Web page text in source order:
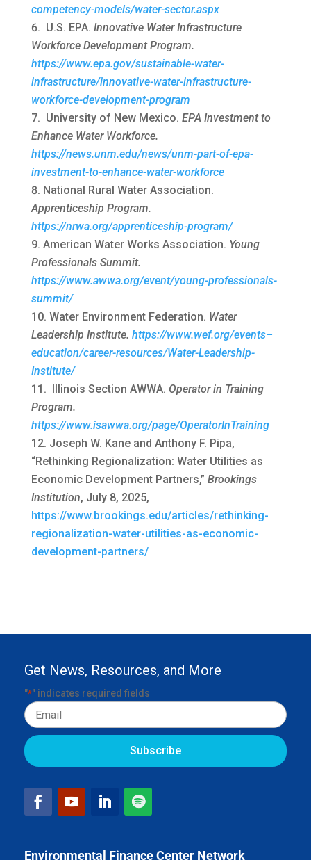
competency-models/water-sector.aspx
U.S. EPA. Innovative Water Infrastructure
Workforce Development Program.
https://www.epa.gov/sustainable-water-
infrastructure/innovative-water-infrastructure-
workforce-development-program
University of New Mexico. EPA Investment to
Enhance Water Workforce.
https://news.unm.edu/news/unm-part-of-epa-
investment-to-enhance-water-workforce
National Rural Water Association.
Apprenticeship Program.
https://nrwa.org/apprenticeship-program/
American Water Works Association. Young
Professionals Summit.
https://www.awwa.org/event/young-professionals-
summit/
Water Environment Federation. Water
Leadership Institute. https://www.wef.org/events–
education/career-resources/Water-Leadership-
Institute/
Illinois Section AWWA. Operator in Training
Program.
https://www.isawwa.org/page/OperatorInTraining
Joseph W. Kane and Anthony F. Pipa,
“Rethinking Regionalization: Water Utilities as
Economic Development Partners,” Brookings
Institution, July 8, 2025,
https://www.brookings.edu/articles/rethinking-
regionalization-water-utilities-as-economic-
development-partners/
Environmental Finance Center Network
Get News, Resources, and More
"*" indicates required fields